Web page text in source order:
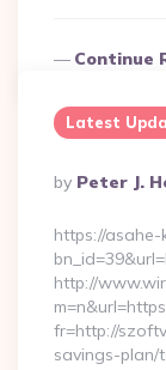
Continue
Latest
Posted
By
By Peter J.
https://asahe-
http://
fr=http://
savings-plan/